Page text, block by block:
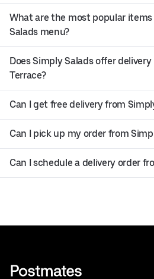
What are the most popular
Salads menu?
Does Simply Salads offer
Terrace?
Can I get free delivery from
Can I pick up my order from
Can I schedule a delivery order